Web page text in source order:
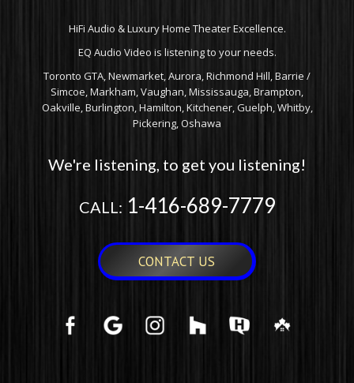
HiFi Audio & Luxury Home Theater Excellence.
EQ Audio Video is listening to your needs.
Toronto GTA, Newmarket, Aurora, Richmond Hill, Barrie /
Simcoe, Markham, Vaughan, Mississauga, Brampton,
Oakville, Burlington, Hamilton, Kitchener, Guelph, Whitby,
Pickering, Oshawa
We're listening, to get you listening!
CALL: 1-416-689-7779
CONTACT US